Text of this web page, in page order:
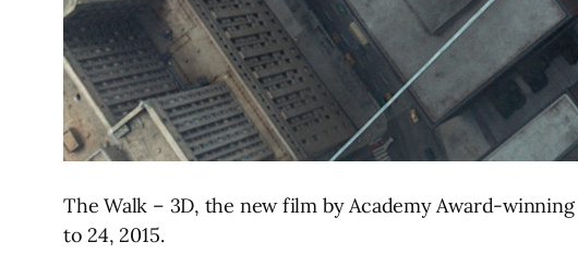
The Walk – 3D, the new film by Academy Award-
to 24, 2015.